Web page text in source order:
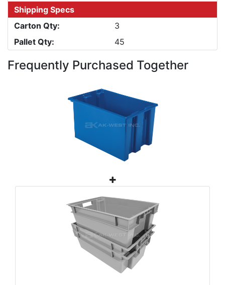
Shipping Specs
Carton Qty:
3
Pallet Qty:
45
Frequently Purchased Together